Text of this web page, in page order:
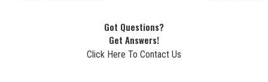
Got Questions?
Get Answers!
Click Here To Contact Us